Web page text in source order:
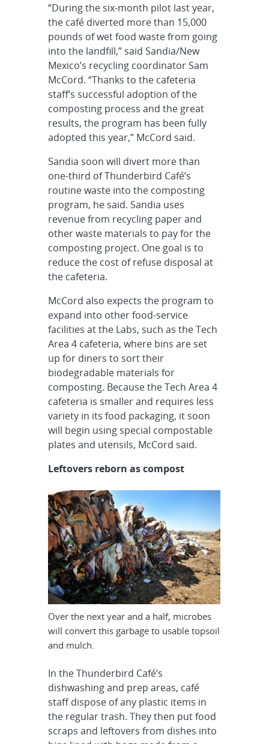
“During the six-month pilot last year,
the café diverted more than 15,000
pounds of wet food waste from going
into the landfill,” said Sandia/New
Mexico’s recycling coordinator Sam
McCord. “Thanks to the cafeteria
staff’s successful adoption of the
composting process and the great
results, the program has been fully
adopted this year,” McCord said.
Sandia soon will divert more than
one-third of Thunderbird Café’s
routine waste into the composting
program, he said. Sandia uses
revenue from recycling paper and
other waste materials to pay for the
composting project. One goal is to
reduce the cost of refuse disposal at
the cafeteria.
McCord also expects the program to
expand into other food-service
facilities at the Labs, such as the Tech
Area 4 cafeteria, where bins are set
up for diners to sort their
biodegradable materials for
composting. Because the Tech Area 4
cafeteria is smaller and requires less
variety in its food packaging, it soon
will begin using special compostable
plates and utensils, McCord said.
Leftovers reborn as compost
Over the next year and a half, microbes
will convert this garbage to usable topsoil
and mulch.
In the Thunderbird Café’s
dishwashing and prep areas, café
staff dispose of any plastic items in
the regular trash. They then put food
scraps and leftovers from dishes into